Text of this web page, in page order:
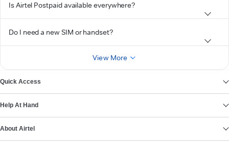
Is Airtel Postpaid available everywhere?
Do I need a new SIM or handset?
View More
Quick Access
Help At Hand
About Airtel